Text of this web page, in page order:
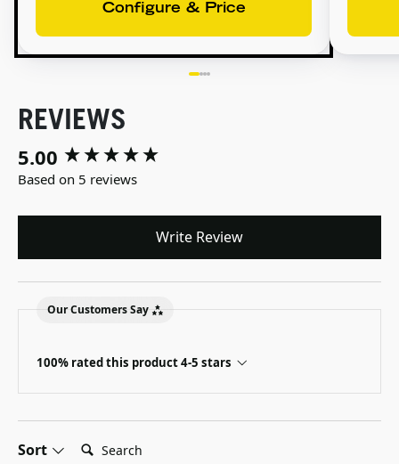
Configure & Price
REVIEWS
5.00
Based on 5 reviews
Write Review
Our Customers Say
100% rated this product 4-5 stars
Sort Search:
New content loaded